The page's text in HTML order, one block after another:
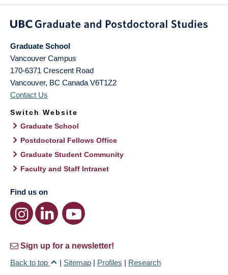
Graduate School
Vancouver Campus
170-6371 Crescent Road
Vancouver, BC Canada V6T1Z2
Contact Us
Switch Website
Graduate School
Postdoctoral Fellows Office
Graduate Student Community
Faculty and Staff Intranet
Find us on
Sign up for a newsletter!
Back to top
| Sitemap | Profiles | Research